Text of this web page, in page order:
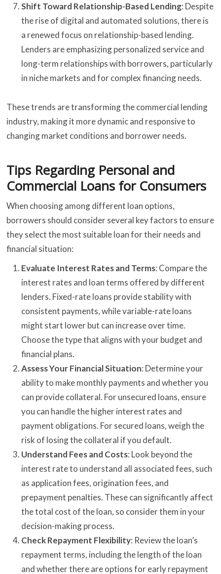
Shift Toward Relationship-Based Lending: Despite
the rise of digital and automated solutions, there is
a renewed focus on relationship-based lending.
Lenders are emphasizing personalized service and
long-term relationships with borrowers, particularly
in niche markets and for complex financing needs.
These trends are transforming the commercial lending
industry, making it more dynamic and responsive to
changing market conditions and borrower needs.
Tips Regarding Personal and
Commercial Loans for Consumers
When choosing among different loan options,
borrowers should consider several key factors to ensure
they select the most suitable loan for their needs and
financial situation:
Evaluate Interest Rates and Terms: Compare the
interest rates and loan terms offered by different
lenders. Fixed-rate loans provide stability with
consistent payments, while variable-rate loans
might start lower but can increase over time.
Choose the type that aligns with your budget and
financial plans.
Assess Your Financial Situation: Determine your
ability to make monthly payments and whether you
can provide collateral. For unsecured loans, ensure
you can handle the higher interest rates and
payment obligations. For secured loans, weigh the
risk of losing the collateral if you default.
Understand Fees and Costs: Look beyond the
interest rate to understand all associated fees, such
as application fees, origination fees, and
prepayment penalties. These can significantly affect
the total cost of the loan, so consider them in your
decision-making process.
Check Repayment Flexibility: Review the loan’s
repayment terms, including the length of the loan
and whether there are options for early repayment